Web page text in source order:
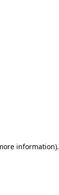
information).